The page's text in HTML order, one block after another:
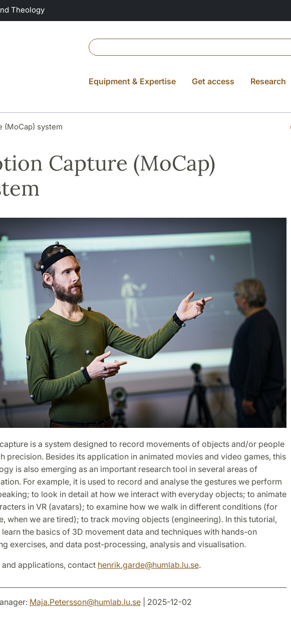
Theology
Equipment & Expertise Get access Research
(MoCap) system
Capture (MoCap)
is a system designed to record movements of objects and/or people
precision. Besides its application in animated movies and video games, this
is also emerging as an important research tool in several areas of
For example, it is used to record and analyse the gestures we perform
to look in detail at how we interact with everyday objects; to animate
in VR (avatars); to examine how we walk in different conditions (for
when we are tired); to track moving objects (engineering). In this tutorial,
the basics of 3D movement data and techniques with hands-on
exercises, and data post-processing, analysis and visualisation.
and applications, contact henrik.garde@humlab.lu.se.
Maja.Petersson@humlab.lu.se| 2025-12-02